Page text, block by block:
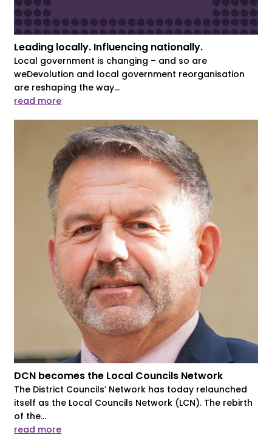
Leading locally. Influencing nationally.
Local government is changing – and so are
weDevolution and local government reorganisation
are reshaping the way...
read more
DCN becomes the Local Councils Network
The District Councils’ Network has today relaunched
itself as the Local Councils Network (LCN). The rebirth
of the...
read more